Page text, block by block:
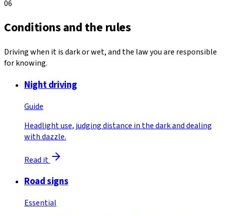
06
Conditions and the rules
Driving when it is dark or wet, and the law you are responsible
for knowing.
Night driving
Guide
Headlight use, judging distance in the dark and dealing
with dazzle.
Read it
Road signs
Essential